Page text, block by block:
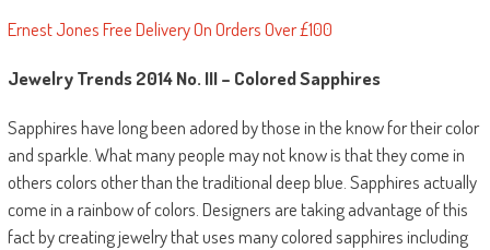
Ernest Jones Free Delivery On Orders Over £100
Jewelry Trends 2014No. III– Colored Sapphires
Sapphires have long been adored by those in the know for their color
and sparkle. What many people may not know is that they come in
others colors other than the traditional deep blue. Sapphires actually
come in a rainbow of colors. Designers are taking advantage of this
fact by creating jewelry that uses many colored sapphires including